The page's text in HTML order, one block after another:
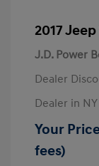
2017
J.D. Power
Dealer
Dealer in
Your
fees)